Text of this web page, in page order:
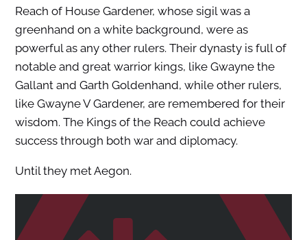
Reach of House Gardener, whose sigil was a
greenhand on a white background, were as
powerful as any other rulers. Their dynasty is full of
notable and great warrior kings, like Gwayne the
Gallant and Garth Goldenhand, while other rulers,
like Gwayne V Gardener, are remembered for their
wisdom. The Kings of the Reach could achieve
success through both war and diplomacy.
Until they met Aegon.